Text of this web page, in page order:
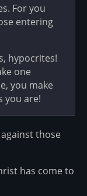
For you
entering
hypocrites!
one
you make
you are!
those
has come to